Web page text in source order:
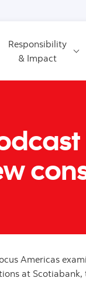
Responsibility
& Impact
Americas
at